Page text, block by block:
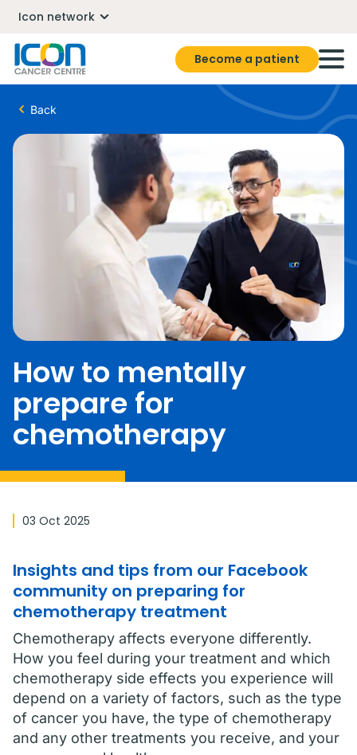
Icon network
Become a patient
Back
How to mentally
prepare for
chemotherapy
03 Oct 2025
Insights and tips from our Facebook
community on preparing for
chemotherapy treatment
Chemotherapy affects everyone differently.
How you feel during your treatment and which
chemotherapy side effects you experience will
depend on a variety of factors, such as the type
of cancer you have, the type of chemotherapy
and any other treatments you receive, and your